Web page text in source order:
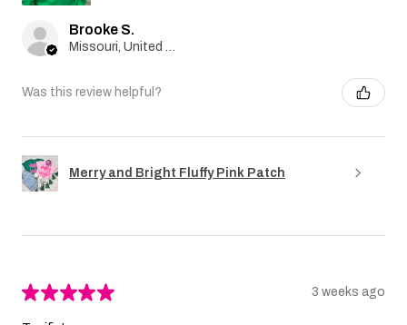
Brooke S.
Was this review helpful?
Merry and Bright Fluffy Pink Patch
★★★★★ 3 weeks ago